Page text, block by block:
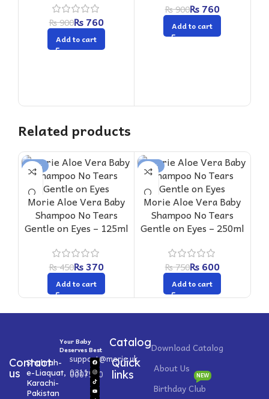
₨900₨760
Add to cart
₨900₨760
Add to cart
Related products
-18%
Morie Aloe Vera Baby
Shampoo No Tears
Gentle on Eyes – 125ml
₨450₨370
Add to cart
-20%
Morie Aloe Vera Baby
Shampoo No Tears
Gentle on Eyes – 250ml
₨750₨600
Add to cart
Your Baby
Deserves Best
CatalogDownload Catalog
Contact
us
Shahrah-
e-Liaquat,
Karachi-
Pakistan
support@morie.uk
0311
0007520
Quick
links
About Us
Birthday Club
NEW